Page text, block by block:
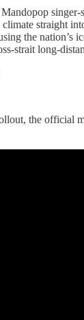
the nation’s
strait long-
the official